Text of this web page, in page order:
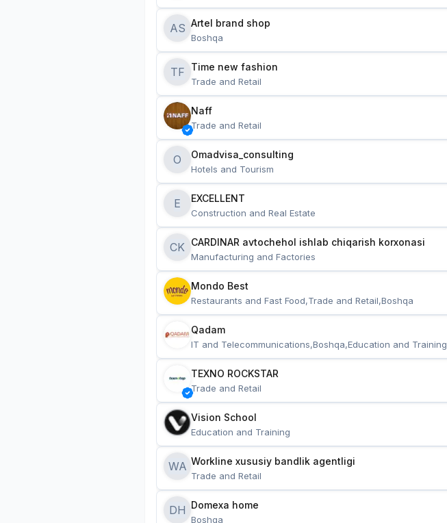
AS Artel brand shop
Boshqa
TF Time new fashion
Trade and Retail
Naff
Trade and Retail
O Omadvisa_consulting
Hotels and Tourism
E EXCELLENT
Construction and Real Estate
CK CARDINAR avtochehol ishlab chiqarish korxonasi
Manufacturing and Factories
Mondo Best
Restaurants and Fast Food,Trade and Retail,Boshqa
Qadam
IT and Telecommunications,Boshqa,Education and Training
TEXNO ROCKSTAR
Trade and Retail
Vision School
Education and Training
WA Workline xususiy bandlik agentligi
Trade and Retail
DH Domexa home
Boshqa